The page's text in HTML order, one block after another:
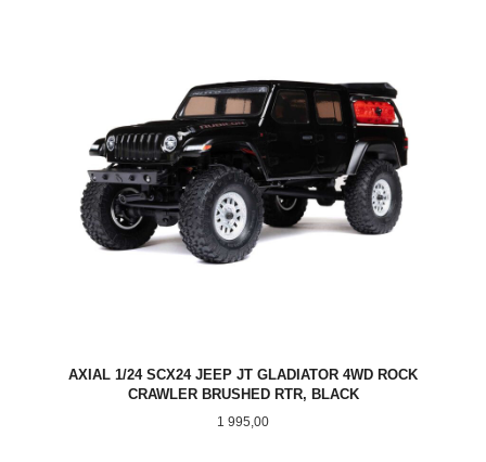
AXIAL 1/24 SCX24 JEEP JT GLADIATOR 4WD ROCK
CRAWLER BRUSHED RTR, BLACK
Pris
1 995,00